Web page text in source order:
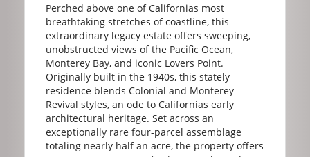
Perched above one of Californias most
breathtaking stretches of coastline, this
extraordinary legacy estate offers sweeping,
unobstructed views of the Pacific Ocean,
Monterey Bay, and iconic Lovers Point.
Originally built in the 1940s, this stately
residence blends Colonial and Monterey
Revival styles, an ode to Californias early
architectural heritage. Set across an
exceptionally rare four-parcel assemblage
totaling nearly half an acre, the property offers